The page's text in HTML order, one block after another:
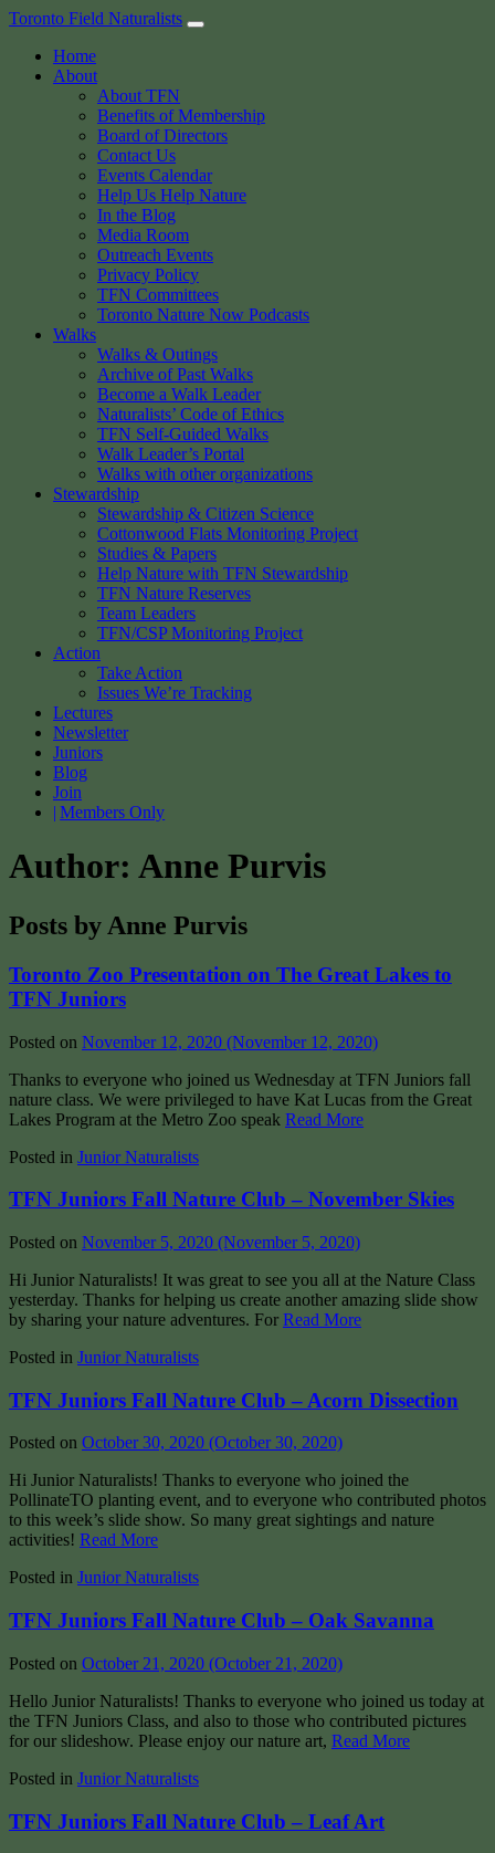
Skip
content
Toronto Field Naturalists
Home
About
About TFN
Benefits of Membership
Board of Directors
Contact Us
Events Calendar
Help Us Help Nature
In the Blog
Media Room
Outreach Events
Privacy Policy
TFN Committees
Toronto Nature Now Podcasts
Walks
Walks & Outings
Archive of Past Walks
Become a Walk Leader
Naturalists’ Code of Ethics
TFN Self-Guided Walks
Walk Leader’s Portal
Walks with other organizations
Stewardship
Stewardship & Citizen Science
Cottonwood Flats Monitoring Project
Studies & Papers
Help Nature with TFN Stewardship
TFN Nature Reserves
Team Leaders
TFN/CSP Monitoring Project
Action
Take Action
Issues We’re Tracking
Lectures
Newsletter
Juniors
Blog
Join
Members Only
Author: Anne Purvis
Posts by Anne Purvis
Toronto Zoo Presentation on The Great Lakes to
TFN Juniors
Posted on November 12, 2020 (November 12, 2020)
Thanks to everyone who joined us Wednesday at TFN Juniors fall
nature class. We were privileged to have Kat Lucas from the Great
Lakes Program at the Metro Zoo speak Read More
Posted in Junior Naturalists
TFN Juniors Fall Nature Club – November Skies
Posted on November 5, 2020 (November 5, 2020)
Hi Junior Naturalists! It was great to see you all at the Nature Class
yesterday. Thanks for helping us create another amazing slide show
by sharing your nature adventures. For Read More
Posted in Junior Naturalists
TFN Juniors Fall Nature Club – Acorn Dissection
Posted on October 30, 2020 (October 30, 2020)
Hi Junior Naturalists! Thanks to everyone who joined the
PollinateTO planting event, and to everyone who contributed photos
to this week’s slide show. So many great sightings and nature
activities! Read More
Posted in Junior Naturalists
TFN Juniors Fall Nature Club – Oak Savanna
Posted on October 21, 2020 (October 21, 2020)
Hello Junior Naturalists! Thanks to everyone who joined us today at
the TFN Juniors Class, and also to those who contributed pictures
for our slideshow. Please enjoy our nature art, Read More
Posted in Junior Naturalists
TFN Juniors Fall Nature Club – Leaf Art